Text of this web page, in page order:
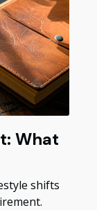
What
shifts